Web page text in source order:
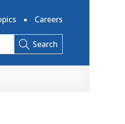
Careers
Search